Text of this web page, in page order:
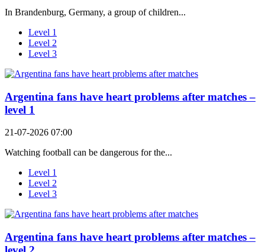
In Brandenburg, Germany, a group of children...
Level 1
Level 2
Level 3
Argentina fans have heart problems after matches –
level 1
21-07-2026 07:00
Watching football can be dangerous for the...
Level 1
Level 2
Level 3
Argentina fans have heart problems after matches –